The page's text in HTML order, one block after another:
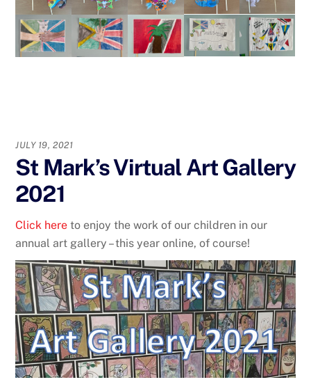
JULY 19, 2021
St Mark’s Virtual Art Gallery
2021
Click here to enjoy the work of our children in our
annual art gallery – this year online, of course!